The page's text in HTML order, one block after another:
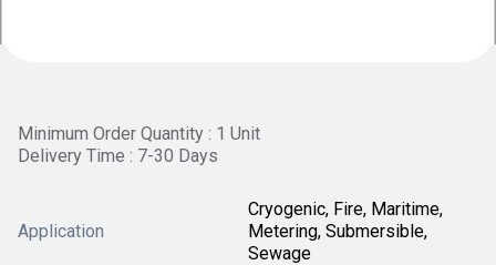
Minimum Order Quantity : 1 Unit
Delivery Time : 7-30 Days
Application
Cryogenic, Fire, Maritime,
Metering, Submersible,
Sewage